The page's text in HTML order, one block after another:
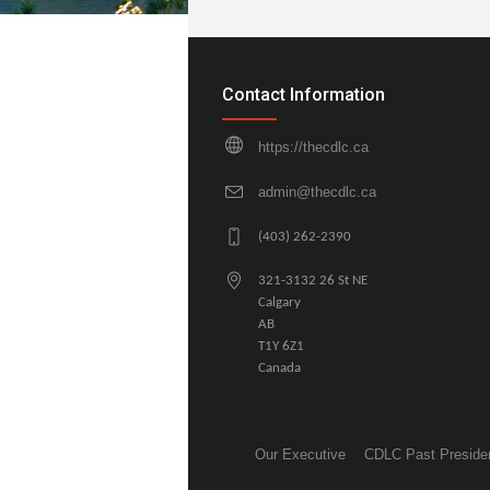
Contact Information
https://thecdlc.ca
admin@thecdlc.ca
(403) 262-2390
321-3132 26 St NE
Calgary
AB
T1Y 6Z1
Canada
Our Executive CDLC Past